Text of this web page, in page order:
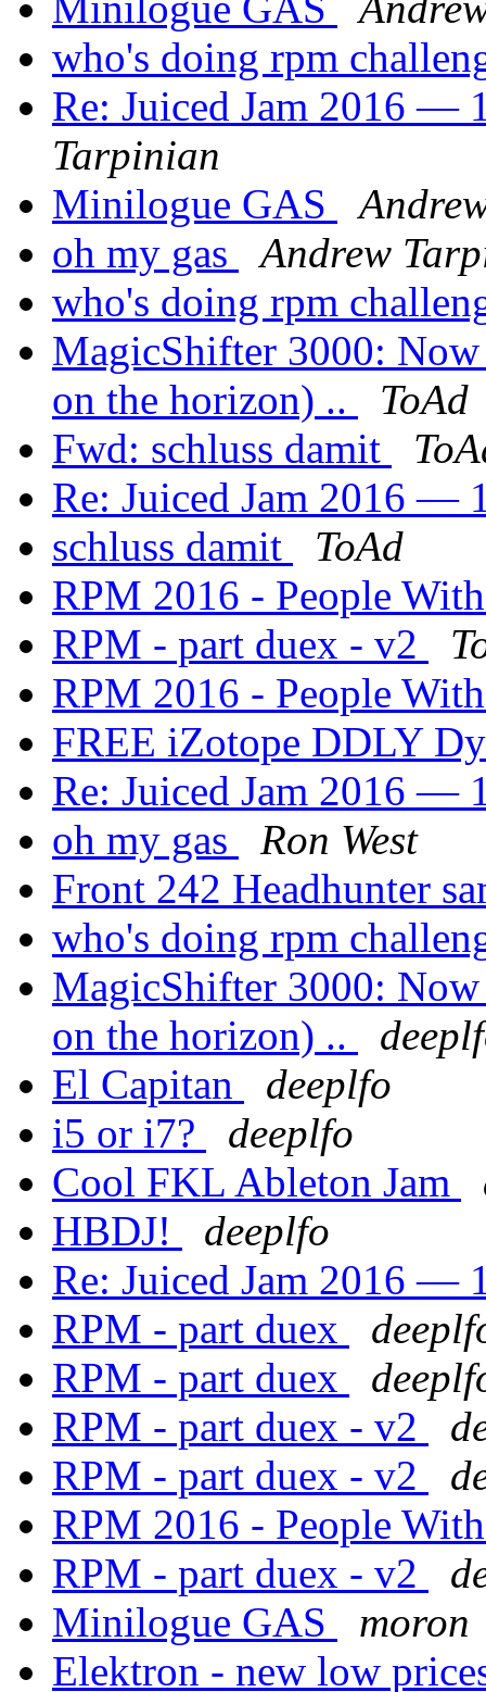
who's doing rpm
Re: Juiced Jam 2016 —
Tarpinian
Minilogue GAS
oh my gas
Andrew
who's doing rpm
MagicShifter 3000:
on the horizon) ..
ToAd
Fwd: schluss damit
Re: Juiced Jam 2016 —
schluss damit
ToAd
RPM 2016 - People
RPM - part duex - v2
RPM 2016 - People
FREE iZotope DDLY
Re: Juiced Jam 2016 —
oh my gas
Ron West
Front 242 Headhunter
who's doing rpm
MagicShifter 3000:
on the horizon) ..
El Capitan
deeplfo
i5 or i7?
deeplfo
Cool FKL Ableton Jam
HBDJ!
deeplfo
Re: Juiced Jam 2016 —
RPM - part duex
RPM - part duex
RPM - part duex - v2
RPM - part duex - v2
RPM 2016 - People
RPM - part duex - v2
Minilogue GAS
moron
Elektron - new low